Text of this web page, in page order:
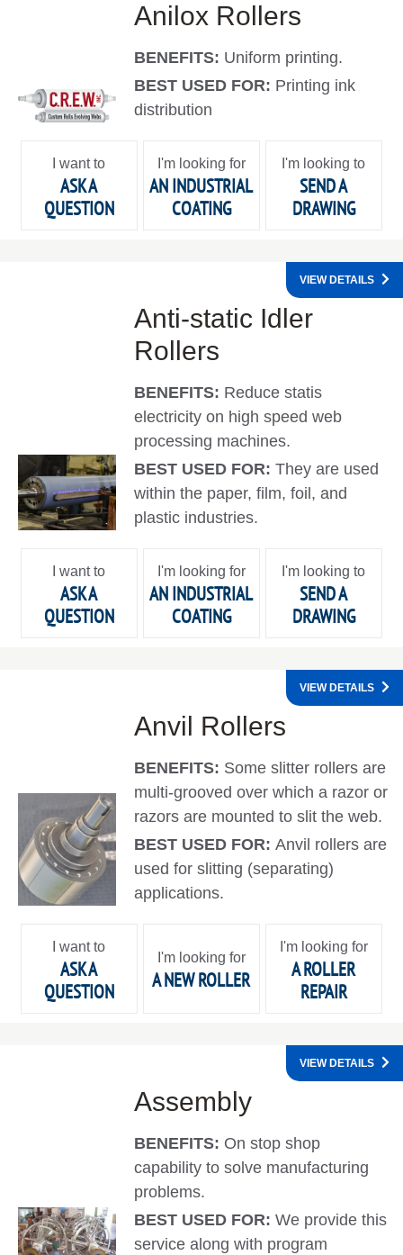
Anilox Rollers
BENEFITS: Uniform printing.
BEST USED FOR: Printing ink
distribution
I want to
ASK A
QUESTION
I'm looking for
AN INDUSTRIAL
COATING
I'm looking to
SEND A
DRAWING
Anti-static Idler
Rollers
BENEFITS: Reduce statis
electricity on high speed web
processing machines.
BEST USED FOR:They are used
within the paper, film, foil, and
plastic industries.
VIEW DETAILS
I want to
ASK A
QUESTION
I'm looking for
AN INDUSTRIAL
COATING
I'm looking to
SEND A
DRAWING
Anvil Rollers
BENEFITS: Some slitter rollers are
multi-grooved over which a razor or
razors are mounted to slit the web.
BEST USED FOR:Anvil rollers are
used for slitting (separating)
applications.
VIEW DETAILS
I want to
ASK A
QUESTION
I'm looking for
A NEW ROLLER
I'm looking for
A ROLLER
REPAIR
Assembly
BENEFITS: On stop shop
capability to solve manufacturing
problems.
BEST USED FOR:We provide this
service along with program
VIEW DETAILS